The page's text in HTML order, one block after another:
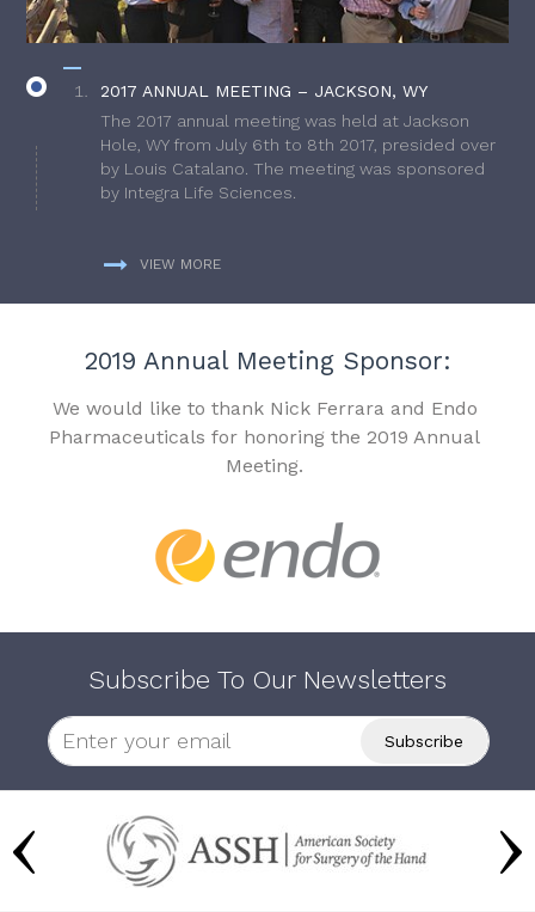
2017 ANNUAL MEETING – JACKSON, WY
The 2017 annual meeting was held at Jackson
Hole, WY from July 6th to 8th 2017, presided over
by Louis Catalano. The meeting was sponsored
by Integra Life Sciences.
VIEW MORE
2019 Annual Meeting Sponsor:
We would like to thank Nick Ferrara and Endo
Pharmaceuticals for honoring the 2019 Annual
Meeting.
Subscribe To Our Newsletters